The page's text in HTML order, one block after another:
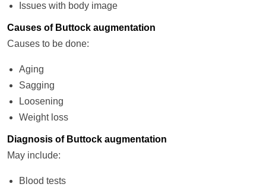
Issues with body image
Causes of Buttock augmentation
Causes to be done:
Aging
Sagging
Loosening
Weight loss
Diagnosis of Buttock augmentation
May include:
Blood tests